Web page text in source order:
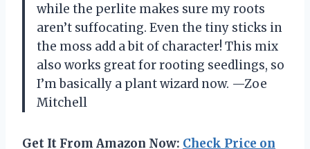
while the perlite makes sure my roots
aren’t suffocating. Even the tiny sticks in
the moss add a bit of character! This mix
also works great for rooting seedlings, so
I’m basically a plant wizard now. —Zoe
Mitchell
Get It From Amazon Now: Check Price on